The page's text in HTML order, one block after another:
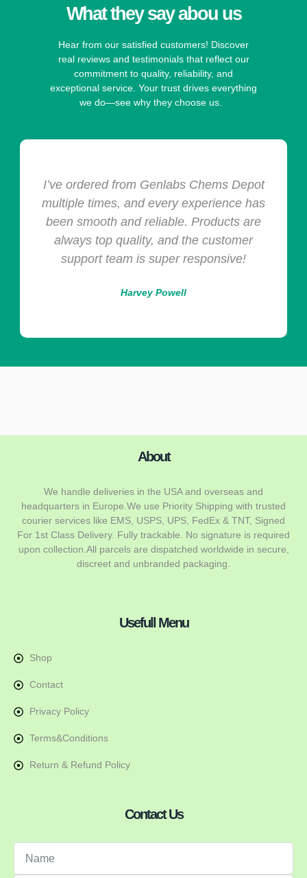
What they say abou us
Hear from our satisfied customers! Discover
real reviews and testimonials that reflect our
commitment to quality, reliability, and
exceptional service. Your trust drives everything
we do—see why they choose us.
I’ve ordered from Genlabs Chems Depot
multiple times, and every experience has
been smooth and reliable. Products are
always top quality, and the customer
support team is super responsive!
Harvey Powell
About
We handle deliveries in the USA and overseas and
headquarters in Europe.We use Priority Shipping with trusted
courier services like EMS, USPS, UPS, FedEx & TNT, Signed
For 1st Class Delivery. Fully trackable. No signature is required
upon collection.All parcels are dispatched worldwide in secure,
discreet and unbranded packaging.
Usefull Menu
Shop
Contact
Privacy Policy
Terms&Conditions
Return & Refund Policy
Contact Us